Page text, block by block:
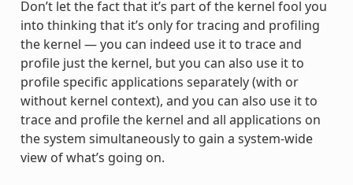
Don’t let the fact that it’s part of the kernel fool you
into thinking that it’s only for tracing and profiling
the kernel — you can indeed use it to trace and
profile just the kernel, but you can also use it to
profile specific applications separately (with or
without kernel context), and you can also use it to
trace and profile the kernel and all applications on
the system simultaneously to gain a system-wide
view of what’s going on.